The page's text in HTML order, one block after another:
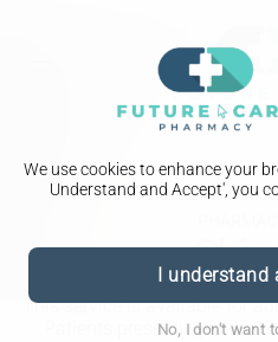
We use cookies to enhance your
Understand and Accept', you
I
No, I don't want
This service is available for
Patients presenting with